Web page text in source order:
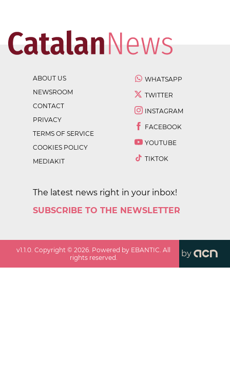
ABOUT US
NEWSROOM
CONTACT
PRIVACY
TERMS OF SERVICE
COOKIES POLICY
MEDIAKIT
WHATSAPP
TWITTER
INSTAGRAM
FACEBOOK
YOUTUBE
TIKTOK
The latest news right in your inbox!
SUBSCRIBE TO THE NEWSLETTER
v1.1.0 . Copyright ©2026 . Powered by EBANTIC. All
rights reserved.
by